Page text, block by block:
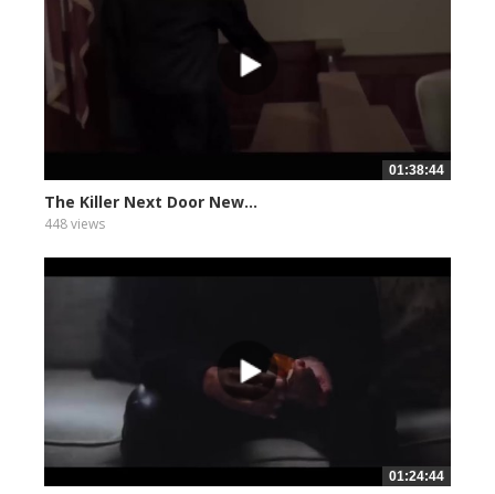
01:38:44
The Killer Next Door New...
448 views
01:24:44